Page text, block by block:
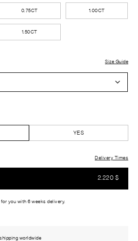
0.75CT 1.00CT
1.50CT
Size Guide
YES
2.220 $
Delivery Times
you with 6 weeks delivery.
worldwide